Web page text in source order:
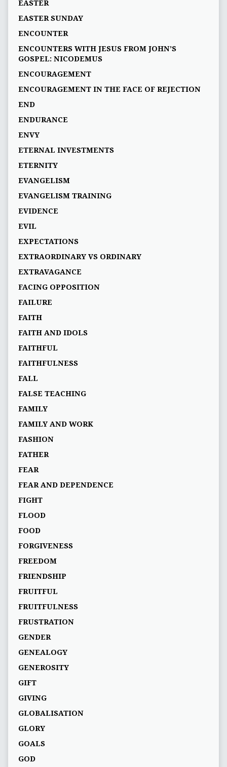
EASTER
EASTER SUNDAY
ENCOUNTER
ENCOUNTERS WITH JESUS FROM JOHN’S
GOSPEL: NICODEMUS
ENCOURAGEMENT
ENCOURAGEMENT IN THE FACE OF REJECTION
END
ENDURANCE
ENVY
ETERNAL INVESTMENTS
ETERNITY
EVANGELISM
EVANGELISM TRAINING
EVIDENCE
EVIL
EXPECTATIONS
EXTRAORDINARY VS ORDINARY
EXTRAVAGANCE
FACING OPPOSITION
FAILURE
FAITH
FAITH AND IDOLS
FAITHFUL
FAITHFULNESS
FALL
FALSE TEACHING
FAMILY
FAMILY AND WORK
FASHION
FATHER
FEAR
FEAR AND DEPENDENCE
FIGHT
FLOOD
FOOD
FORGIVENESS
FREEDOM
FRIENDSHIP
FRUITFUL
FRUITFULNESS
FRUSTRATION
GENDER
GENEALOGY
GENEROSITY
GIFT
GIVING
GLOBALISATION
GLORY
GOALS
GOD